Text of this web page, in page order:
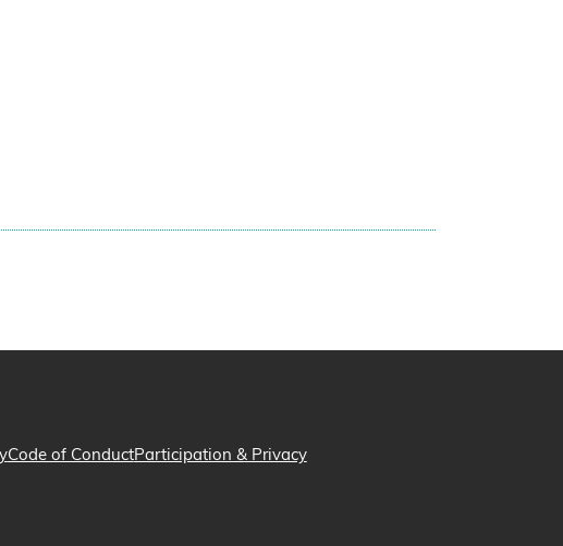
Code of ConductParticipation & Privacy